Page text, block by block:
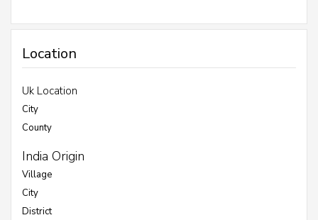
Location
Uk Location
City
County
India Origin
Village
City
District